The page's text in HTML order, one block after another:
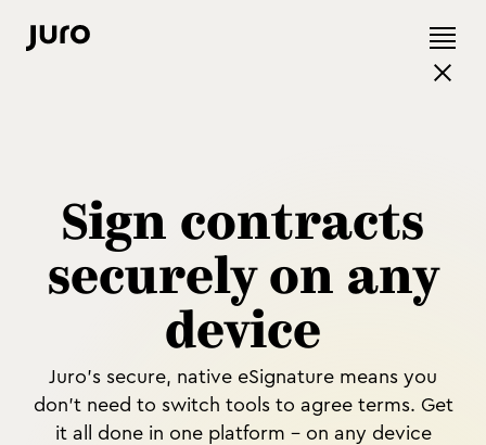
Sign contracts
securely on any
device
Juro's secure, native eSignature means you
don't need to switch tools to agree terms. Get
it all done in one platform - on any device